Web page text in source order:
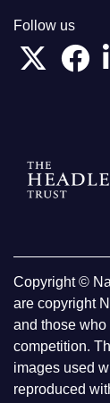
Follow us
Copyright ©
are copyright
and those
competition.
images used
reproduced